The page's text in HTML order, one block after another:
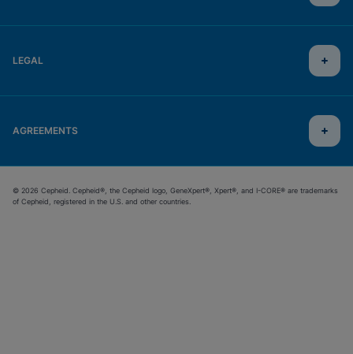
LEGAL
AGREEMENTS
© 2026 Cepheid. Cepheid®, the Cepheid logo, GeneXpert®, Xpert®, and I-CORE® are trademarks
of Cepheid, registered in the U.S. and other countries.